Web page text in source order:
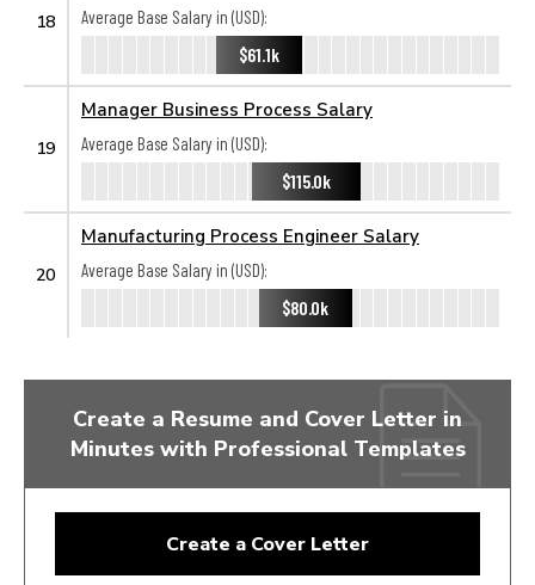
18
Average Base Salary in (USD):
$61.1k
19
Manager Business Process Salary
Average Base Salary in (USD):
$115.0k
20
Manufacturing Process Engineer Salary
Average Base Salary in (USD):
$80.0k
Create a Resume and Cover Letter in
Minutes with Professional Templates
Create a Cover Letter